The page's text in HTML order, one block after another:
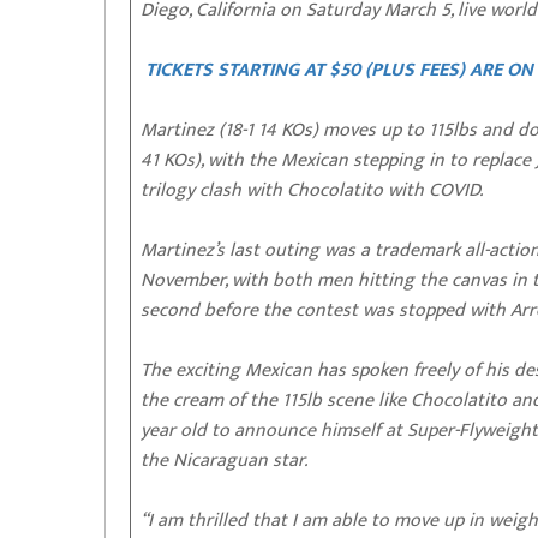
Diego, California on Saturday March 5, live
TICKETS STARTING AT $50 (PLUS FEES) ARE
Martinez (18-1 14 KOs) moves up to 115lbs
41 KOs), with the Mexican stepping in to
trilogy clash with Chocolatito with COVID.
Martinez’s last outing was a trademark all-
November, with both men hitting the canvas
second before the contest was stopped with
The exciting Mexican has spoken freely of his
the cream of the 115lb scene like Chocolatito
year old to announce himself at Super-
the Nicaraguan star.
“I am thrilled that I am able to move up in